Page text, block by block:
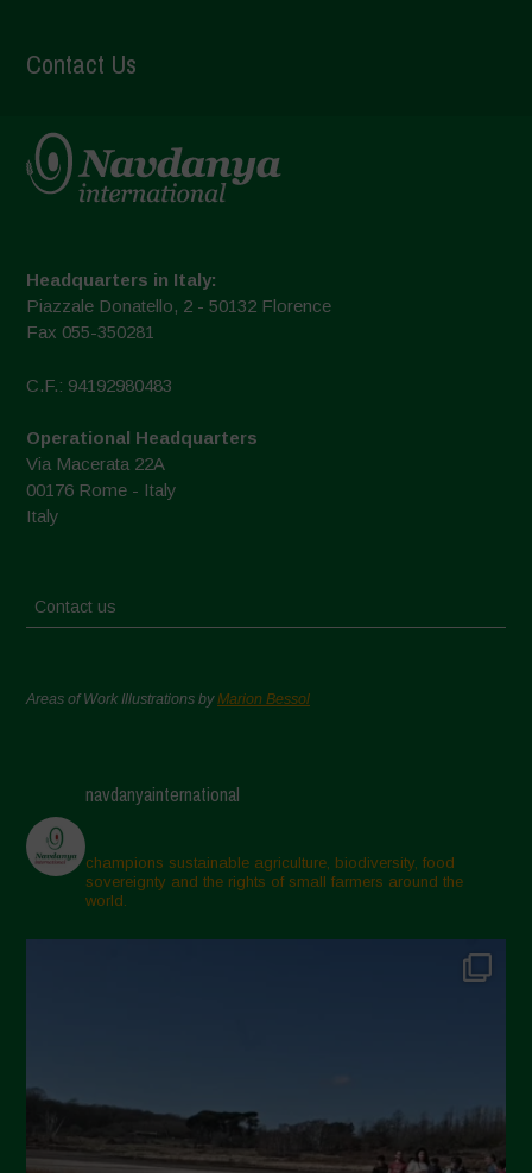
Contact Us
Headquarters in Italy:
Piazzale Donatello, 2 - 50132 Florence
Fax 055-350281
C.F.: 94192980483
Operational Headquarters
Via Macerata 22A
00176 Rome - Italy
Italy
Contact us
Areas of Work Illustrations byMarion Bessol
navdanyainternational
champions sustainable agriculture, biodiversity, food
sovereignty and the rights of small farmers around the
world.